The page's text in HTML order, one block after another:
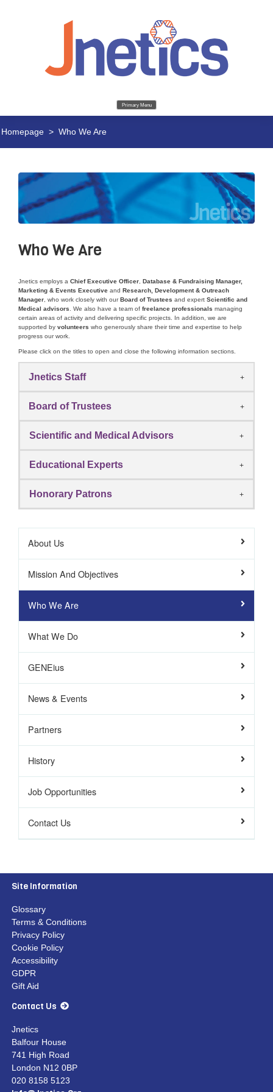
Primary Menu
Homepage > Who We Are
Who We Are
Jnetics employs a Chief Executive Officer, Database & Fundraising Manager,
Marketing & Events Executive and
Research, Development & Outreach
Manager, who work closely with our Board of Trustees and expert Scientific and
Medical advisors. We also have a team of freelance professionals managing
certain areas of activity and delivering specific projects. In addition, we are
supported by volunteers who generously share their time and expertise to help
progress our work.
Please click on the titles to open and close the following information sections.
Jnetics Staff
Board of Trustees
Scientific and Medical Advisors
Educational Experts
Honorary Patrons
About Us
Mission And Objectives
Who We Are
What We Do
GENEius
News & Events
Partners
History
Job Opportunities
Contact Us
Site Information
Glossary
Terms & Conditions
Privacy Policy
Cookie Policy
Accessibility
GDPR
Gift Aid
Contact Us
Jnetics
Balfour House
741 High Road
London N12 0BP
020 8158 5123